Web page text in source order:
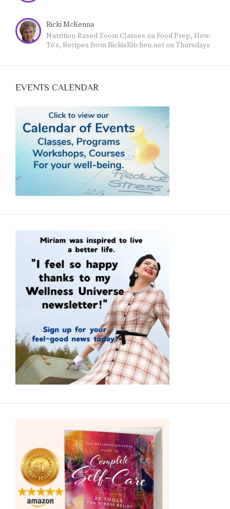
Ricki McKenna
Nutrition-Based Zoom Classes on Food Prep, How-
To's, Recipes from RickisKitchen.net on Thursdays
optimum health with food. Call Now (970-618--7607)
EVENTS CALENDAR